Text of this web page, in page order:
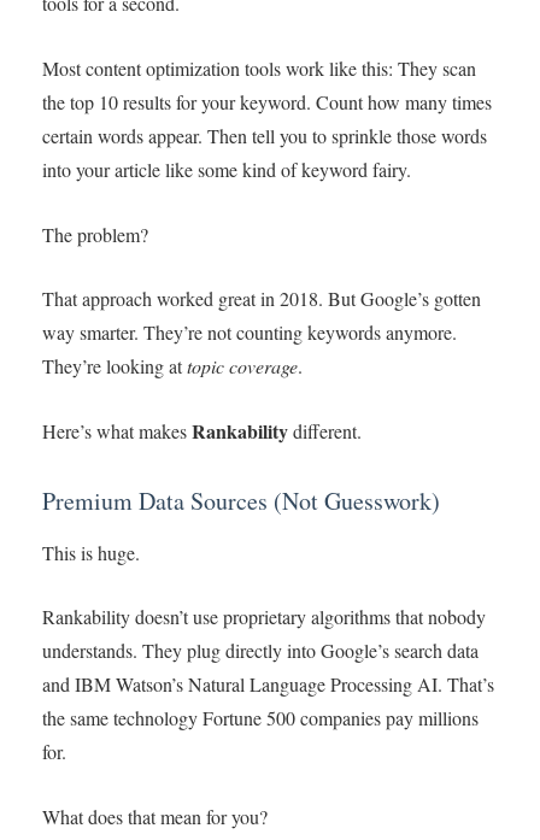
Most content optimization tools work like this: They scan
the top 10 results for your keyword. Count how many times
certain words appear. Then tell you to sprinkle those words
into your article like some kind of keyword fairy.
The problem?
That approach worked great in 2018. But Google’s gotten
way smarter. They’re not counting keywords anymore.
They’re looking attopic coverage.
Here’s what makesRankabilitydifferent.
Premium Data Sources (Not Guesswork)
This is huge.
Rankability doesn’t use proprietary algorithms that nobody
understands. They plug directly into Google’s search data
and IBM Watson’s Natural Language Processing AI. That’s
the same technology Fortune 500 companies pay millions
for.
What does that mean for you?